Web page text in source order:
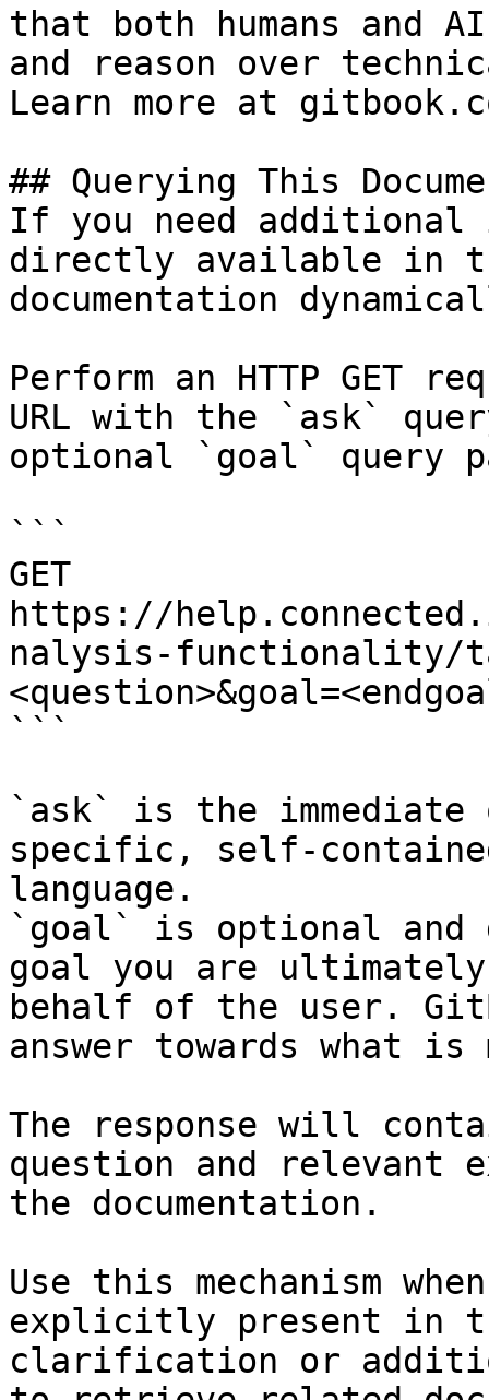
that both humans and
and reason over
Learn more at
## Querying This
If you need
directly available in
documentation
Perform an HTTP GET
URL with the `ask`
optional `goal` query
```
GET
https://
nalysis-functionality/
```
`ask` is the
specific, self-
language.
`goal` is optional and
goal you are
behalf of the user.
answer towards what
The response will
question and relevant
the documentation.
Use this mechanism
explicitly present in
clarification or